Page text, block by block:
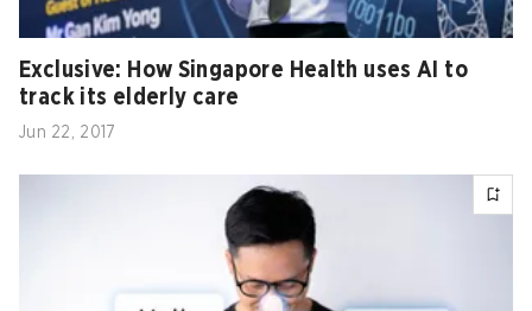
Exclusive: How Singapore Health uses AI to
track its elderly care
Jun 22, 2017